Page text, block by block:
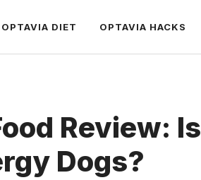
OPTAVIA DIET OPTAVIA HACKS
Review:
Dogs?